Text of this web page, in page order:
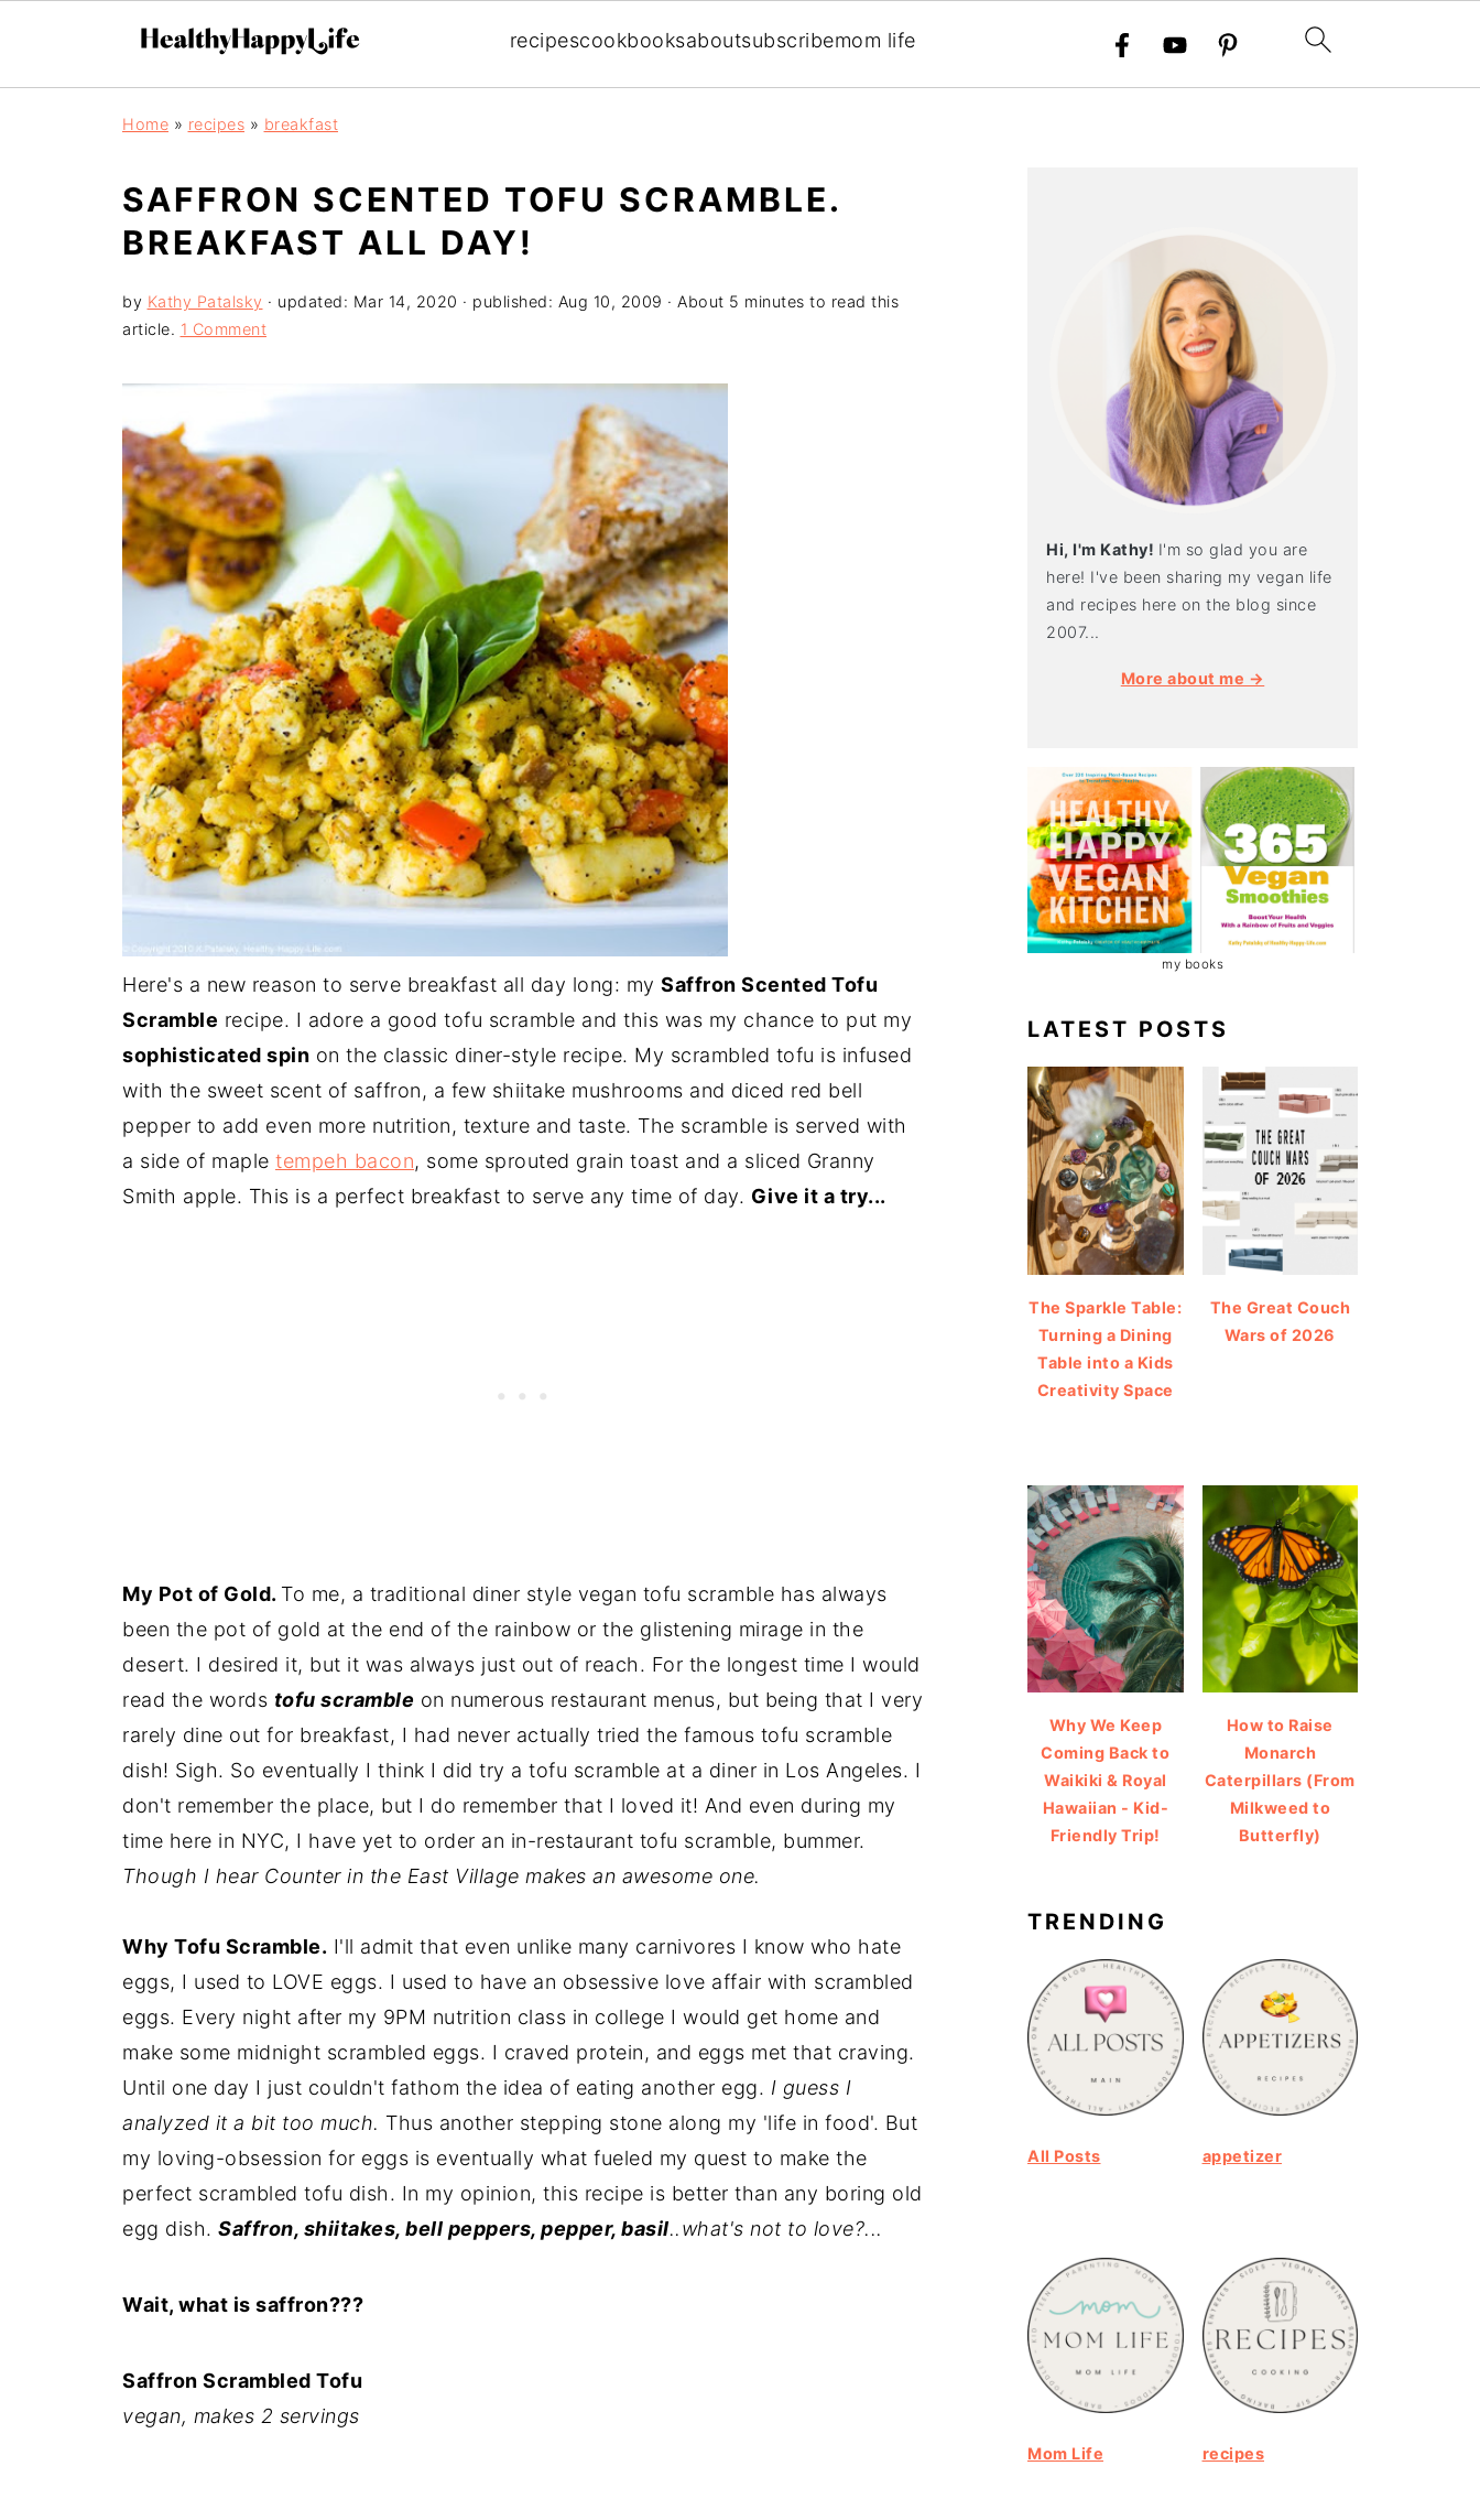
recipescookbooksaboutsubscribemom life
Home » recipes » breakfast
SAFFRON SCENTED TOFU SCRAMBLE.
BREAKFAST ALL DAY!
by Kathy Patalsky · updated: Mar 14, 2020 · published: Aug 10, 2009 · About 5 minutes to read this
article. 1 Comment
Here's a new reason to serve breakfast all day long: my Saffron Scented Tofu
Scramble recipe. I adore a good tofu scramble and this was my chance to put my
sophisticated spin on the classic diner-style recipe. My scrambled tofu is infused
with the sweet scent of saffron, a few shiitake mushrooms and diced red bell
pepper to add even more nutrition, texture and taste. The scramble is served with
a side of maple tempeh bacon, some sprouted grain toast and a sliced Granny
Smith apple. This is a perfect breakfast to serve any time of day. Give it a try...
My Pot of Gold. To me, a traditional diner style vegan tofu scramble has always
been the pot of gold at the end of the rainbow or the glistening mirage in the
desert. I desired it, but it was always just out of reach. For the longest time I would
read the words tofu scramble on numerous restaurant menus, but being that I very
rarely dine out for breakfast, I had never actually tried the famous tofu scramble
dish! Sigh. So eventually I think I did try a tofu scramble at a diner in Los Angeles. I
don't remember the place, but I do remember that I loved it! And even during my
time here in NYC, I have yet to order an in-restaurant tofu scramble, bummer.
Though I hear Counter in the East Village makes an awesome one.
Why Tofu Scramble. I'll admit that even unlike many carnivores I know who hate
eggs, I used to LOVE eggs. I used to have an obsessive love affair with scrambled
eggs. Every night after my 9PM nutrition class in college I would get home and
make some midnight scrambled eggs. I craved protein, and eggs met that craving.
Until one day I just couldn't fathom the idea of eating another egg. I guess I
analyzed it a bit too much. Thus another stepping stone along my 'life in food'. But
my loving-obsession for eggs is eventually what fueled my quest to make the
perfect scrambled tofu dish. In my opinion, this recipe is better than any boring old
egg dish. Saffron, shiitakes, bell peppers, pepper, basil..what's not to love?...
Wait, what is saffron???
Saffron Scrambled Tofu
vegan, makes 2 servings
Hi, I'm Kathy! I'm so glad you are
here! I've been sharing my vegan life
and recipes here on the blog since
2007...
More about me →
my books
LATEST POSTS
The Sparkle Table:
Turning a Dining
Table into a Kids
Creativity Space
The Great Couch
Wars of 2026
Why We Keep
Coming Back to
Waikiki & Royal
Hawaiian - Kid-
Friendly Trip!
How to Raise
Monarch
Caterpillars (From
Milkweed to
Butterfly)
TRENDING
All Posts appetizer
Mom Life recipes